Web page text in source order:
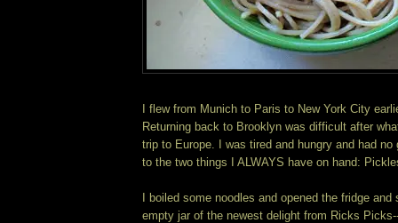
I flew from Munich to Paris to New York City
Returning back to Brooklyn was difficult after
trip to Europe. I was tired and hungry and had no
to the two things I ALWAYS have on hand:
I boiled some noodles and opened the fridge and
empty jar of the newest delight from Ricks